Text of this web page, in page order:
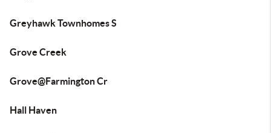
Greyhawk Townhomes S
Grove Creek
Grove@Farmington Cr
Hall Haven